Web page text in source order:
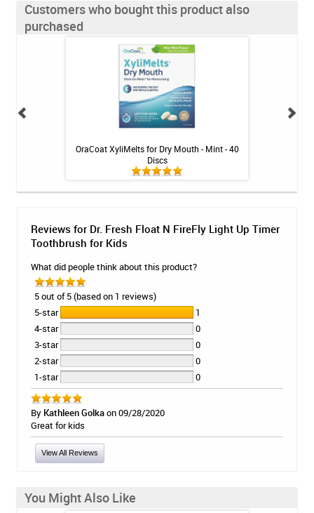
Customers who bought this product also
purchased
OraCoat XyliMelts for Dry Mouth - Mint - 40
Discs
Reviews for Dr. Fresh Float N FireFly Light Up Timer
Toothbrush for Kids
What did people think about this product?
5 out of 5 (based on 1 reviews)
5-star
1
4-star
0
3-star
0
2-star
0
1-star
0
By Kathleen Golkaon 09/28/2020
Great for kids
View All Reviews
You Might Also Like